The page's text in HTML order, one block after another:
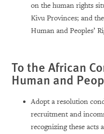
on the human rights
Kivu Provinces; and
Human and Peoples’
To the African
Human and
Adopt a resolution
recruitment and
recognizing these acts